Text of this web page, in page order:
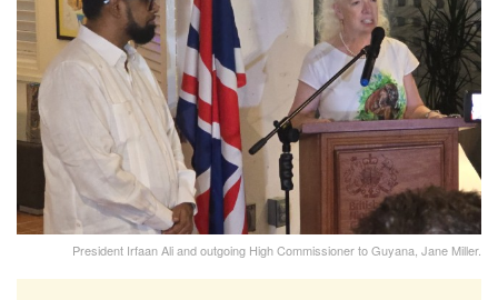
President Irfaan Ali and outgoing High Commissioner to Guyana, Jane Miller.